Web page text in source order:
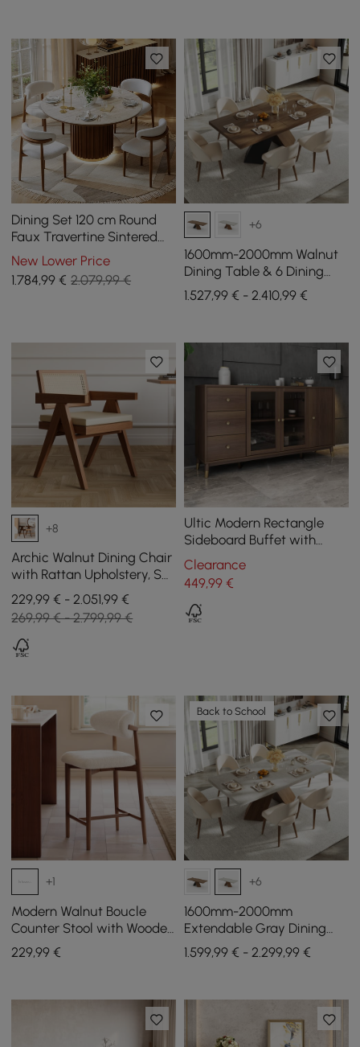
Dining Set 120 cm Round
Faux Travertine Sintered
Stone Dining Table with 4
Chairs
New Lower Price
1.784,99 € 2.079,99 €
+6
1600mm-2000mm Walnut
Dining Table & 6 Dining
Chairs Set
1.527,99 € - 2.410,99 €
+8
Archic Walnut Dining Chair
with Rattan Upholstery, Set
of 1
229,99 € - 2.051,99 €
269,99 € - 2.799,99 €
Ultic Modern Rectangle
Sideboard Buffet with
Ample Storages & Doors in
Walnut
Clearance
449,99€
+1
Modern Walnut Boucle
Counter Stool with Wooden
Legs, 1 Piece
229,99 €
Back to School
+6
1600mm-2000mm
Extendable Gray Dining
Table & 6 Walnut Japandi
Rattan Dining Chairs
1.599,99 € - 2.299,99 €